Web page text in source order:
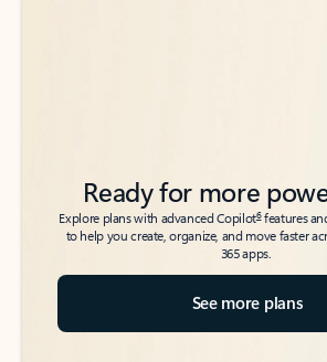
Ready for more
Explore plans with advanced Copilot6features
to help you create, organize, and move faster
365 apps.
See more plans